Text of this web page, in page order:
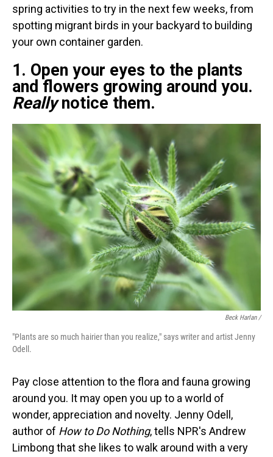
spring activities to try in the next few weeks, from
spotting migrant birds in your backyard to building
your own container garden.
1. Open your eyes to the plants
and flowers growing around you.
Reallynotice them.
Beck Harlan /
"Plants are so much hairier than you realize," says writer and artist Jenny
Odell.
Pay close attention to the flora and fauna growing
around you. It may open you up to a world of
wonder, appreciation and novelty. Jenny Odell,
author of How to Do Nothing, tells NPR's Andrew
Limbong that she likes to walk around with a very